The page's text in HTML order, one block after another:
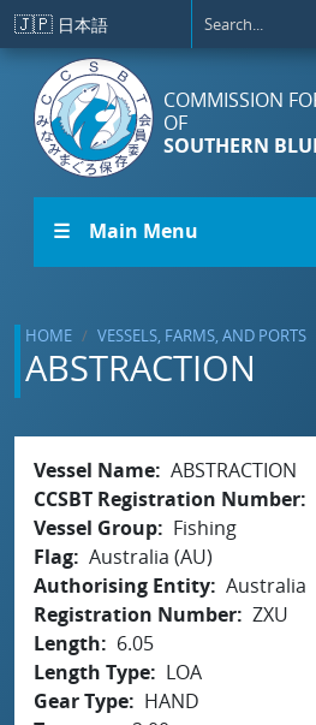
Skip to main content
🇯🇵 日本語
COMMISSION
OF
SOUTHERN
☰ Main Menu
HOME VESSELS, FARMS, AND PORTS
ABSTRACTION
Vessel Name ABSTRACTION
CCSBT Registration Number
Vessel Group
Fishing
Flag Australia (AU)
Authorising Entity Australia
Registration Number ZXU
Length
6.05
Length Type
LOA
Gear Type
HAND